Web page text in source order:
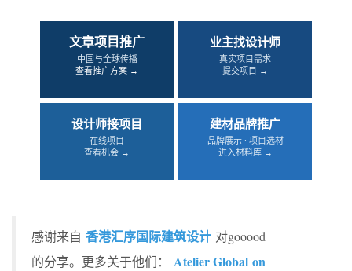
文章项目推广
中国与全球传播
查看推广方案 →
业主找设计师
真实项目需求
提交项目 →
设计师接项目
在线项目
查看机会 →
建材品牌推广
品牌展示 · 项目选材
进入材料库 →
感谢来自 香港汇序国际建筑设计 对gooood
的分享。更多关于他们： Atelier Global on